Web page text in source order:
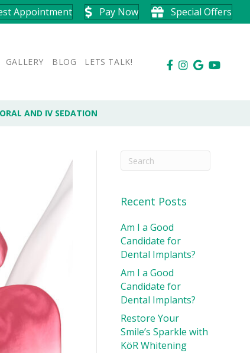
Appointment Pay Now Special Offers
GALLERY BLOG LETS TALK!
ORAL AND IV SEDATION
Recent Posts
Am I a Good
Candidate for
Dental Implants?
Am I a Good
Candidate for
Dental Implants?
Restore Your
Smile’s Sparkle with
KöR Whitening